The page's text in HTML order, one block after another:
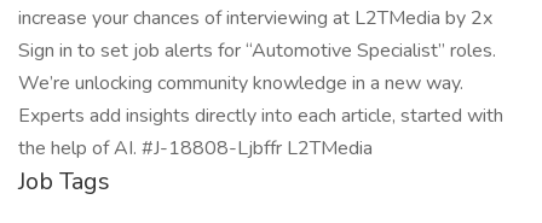
increase your chances of interviewing at L2TMedia by 2x
Sign in to set job alerts for “Automotive Specialist” roles.
We’re unlocking community knowledge in a new way.
Experts add insights directly into each article, started with
the help of AI. #J-18808-Ljbffr L2TMedia
Job Tags